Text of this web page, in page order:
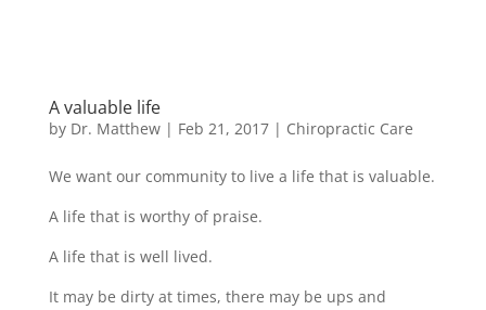
A valuable life
by Dr. Matthew| Feb 21, 2017| Chiropractic Care
We want our community to live a life that is valuable.
A life that is worthy of praise.
A life that is well lived.
It may be dirty at times, there may be ups and